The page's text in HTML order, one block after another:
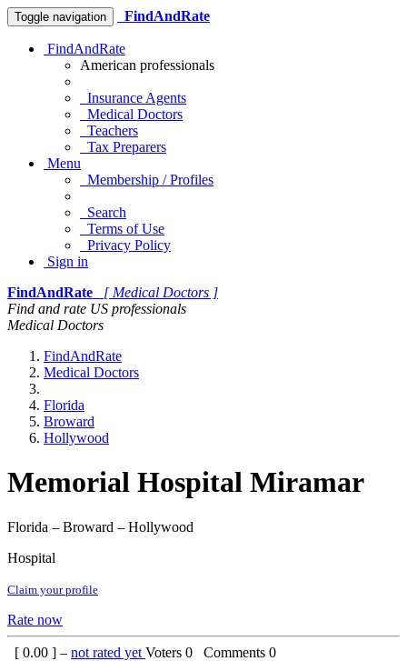
Toggle navigation FindAndRate
FindAndRate
American professionals
Insurance Agents
Medical Doctors
Teachers
Tax Preparers
Menu
Membership / Profiles
Search
Terms of Use
Privacy Policy
Sign in
FindAndRate
[ Medical Doctors ]
Find and rate US professionals
Medical Doctors
FindAndRate
Medical Doctors
Florida
Broward
Hollywood
Memorial Hospital Miramar
Florida – Broward – Hollywood
Hospital
Claim your profile
Rate now
[ 0.00 ] – not rated yet Voters 0 Comments 0